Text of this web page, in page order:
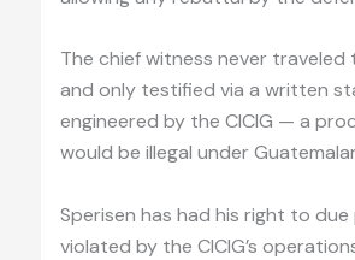
The chief witness never traveled
and only testified via a written
engineered by the CICIG — a
would be illegal under
Sperisen has had his right to
violated by the CICIG’s